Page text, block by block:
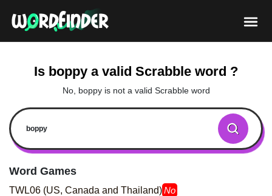
Is boppy a valid Scrabble word ?
No, boppy is not a valid Scrabble word
Word Games
TWL06 (US, Canada and Thailand)No